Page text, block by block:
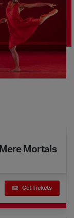
Mortals
Get Tickets